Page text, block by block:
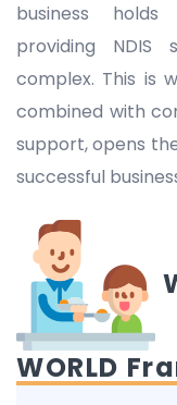
business holds
providing NDIS
complex. This is
combined with
support, opens
successful
WORLD